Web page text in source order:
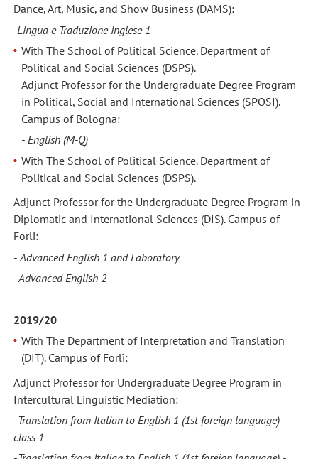
Dance, Art, Music, and Show Business (DAMS):
-Lingua e Traduzione Inglese 1
With The School of Political Science. Department of
Political and Social Sciences (DSPS).
Adjunct Professor for the Undergraduate Degree Program
in Political, Social and International Sciences (SPOSI).
Campus of Bologna:
-English (M-Q)
With The School of Political Science. Department of
Political and Social Sciences (DSPS).
Adjunct Professor for the Undergraduate Degree Program in
Diplomatic and International Sciences (DIS). Campus of
Forli:
- Advanced English 1 and Laboratory
- Advanced English 2
2019/20
With The Department of Interpretation and Translation
(DIT). Campus of Forlì:
Adjunct Professor for Undergraduate Degree Program in
Intercultural Linguistic Mediation:
-Translation from Italian to English 1 (1st foreign language) -
class 1